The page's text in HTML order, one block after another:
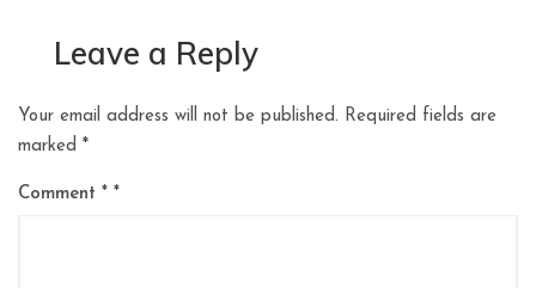
Leave a Reply
Your email address will not be published. Required fields are
marked *
Comment *